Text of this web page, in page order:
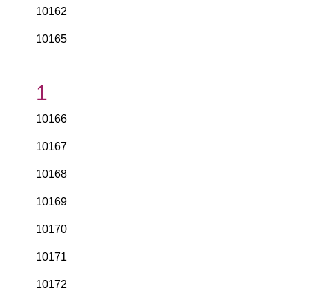
10162
10165
1
10166
10167
10168
10169
10170
10171
10172